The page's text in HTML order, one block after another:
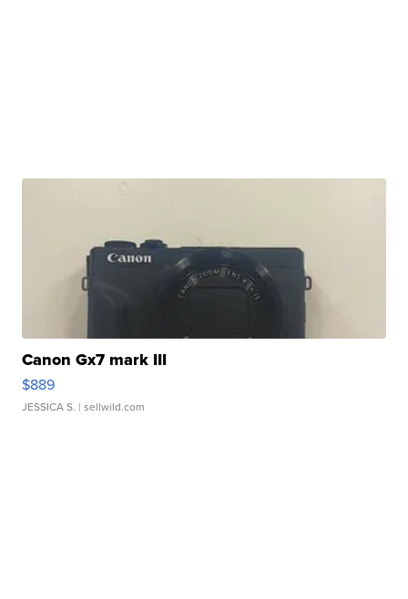
Canon Gx7 mark III
$889
JESSICA S. | sellwild.com